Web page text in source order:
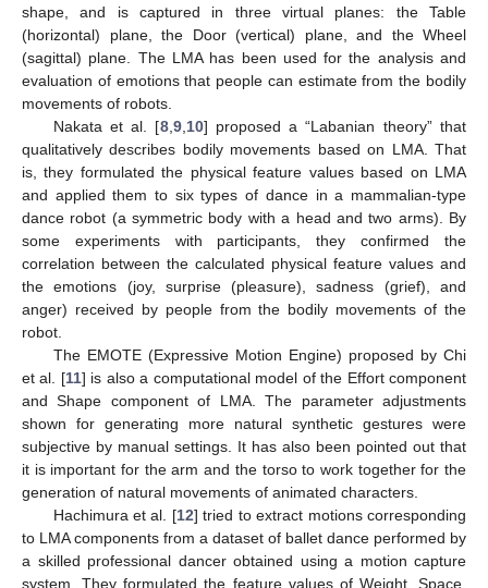
shape, and is captured in three virtual planes: the Table
(horizontal) plane, the Door (vertical) plane, and the Wheel
(sagittal) plane. The LMA has been used for the analysis and
evaluation of emotions that people can estimate from the bodily
movements of robots.
Nakata et al. [8, 9, 10] proposed a “Labanian theory” that
qualitatively describes bodily movements based on LMA. That
is, they formulated the physical feature values based on LMA
and applied them to six types of dance in a mammalian-type
dance robot (a symmetric body with a head and two arms). By
some experiments with participants, they confirmed the
correlation between the calculated physical feature values and
the emotions (joy, surprise (pleasure), sadness (grief), and
anger) received by people from the bodily movements of the
robot.
The EMOTE (Expressive Motion Engine) proposed by Chi
et al. [11] is also a computational model of the Effort component
and Shape component of LMA. The parameter adjustments
shown for generating more natural synthetic gestures were
subjective by manual settings. It has also been pointed out that
it is important for the arm and the torso to work together for the
generation of natural movements of animated characters.
Hachimura et al. [12] tried to extract motions corresponding
to LMA components from a dataset of ballet dance performed by
a skilled professional dancer obtained using a motion capture
system. They formulated the feature values of Weight, Space,